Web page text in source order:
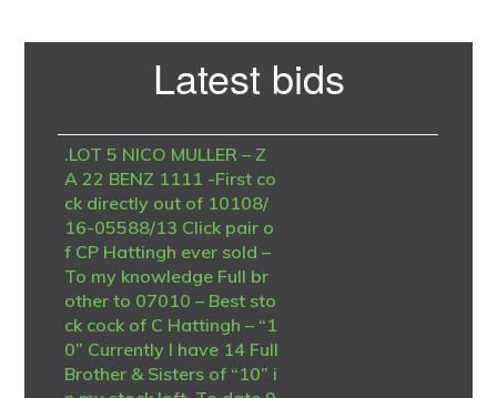
Latest bids
.LOT 5 NICO MULLER – Z
A 22 BENZ 1111 -First co
ck directly out of 10108/
16-05588/13 Click pair o
f CP Hattingh ever sold –
To my knowledge Full br
other to 07010 – Best sto
ck cock of C Hattingh – “1
0” Currently I have 14 Full
Brother & Sisters of “10” i